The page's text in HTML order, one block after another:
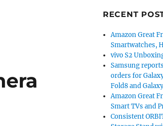
30 action camera with voice control, 4K
RECENT
Amazon Great
Smartwatches,
vivo S2
Samsung
orders for
Fold8 and
Amazon Great
Smart TVs and
Consistent